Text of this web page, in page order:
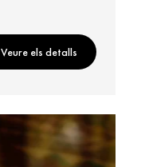
Veure els detalls